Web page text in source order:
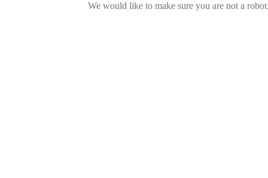
We would like to make sure you are not a